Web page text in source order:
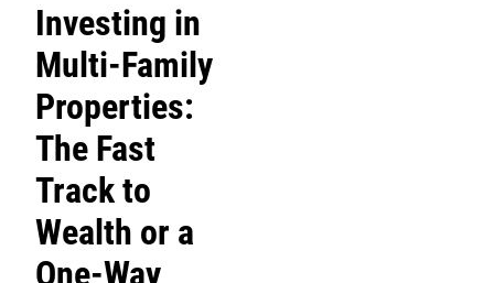
Investing in
Multi-Family
Properties:
The Fast
Track to
Wealth or a
One-Way